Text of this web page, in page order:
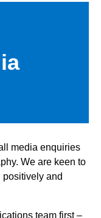
media enquiries
We are keen to
positively and
team first –